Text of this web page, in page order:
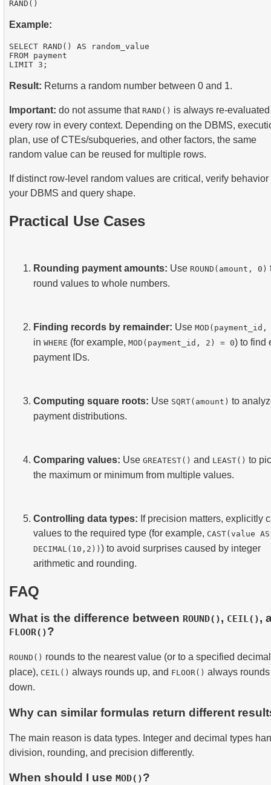
Example:
SELECT RAND() AS random_value
FROM payment
Result: Returns a random number between 0 and 1.
Important: do not assume that RAND() is always re-
every row in every context. Depending on the DBMS,
plan, use of CTEs/subqueries, and other factors, the same
random value can be reused for multiple rows.
If distinct row-level random values are critical, verify behavior
your DBMS and query shape.
Practical Use Cases
Rounding payment amounts: Use ROUND(amount, 0)
round values to whole numbers.
Finding records by remainder: Use
in WHERE (for example, MOD(payment_id, 2) = 0) to find
payment IDs.
Computing square roots: Use SQRT(amount) to
payment distributions.
Comparing values: Use GREATEST() and LEAST() to
the maximum or minimum from multiple values.
Controlling data types: If precision matters, explicitly
values to the required type (for example, CAST(value AS
DECIMAL(10,2)) ) to avoid surprises caused by integer
arithmetic and rounding.
FAQ
What is the difference between ROUND(), CEIL(),
FLOOR()?
ROUND() rounds to the nearest value (or to a specified decimal
place), CEIL() always rounds up, and FLOOR() always rounds
down.
Why can similar formulas return different
The main reason is data types. Integer and decimal types
division, rounding, and precision differently.
When should I use MOD()?